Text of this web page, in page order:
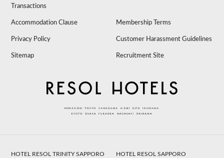
Transactions
Accommodation Clause Membership Terms
Privacy Policy Customer Harassment Guidelines
Sitemap Recruitment Site
HOTEL RESOL TRINITY SAPPORO
HOTEL RESOL SAPPORO